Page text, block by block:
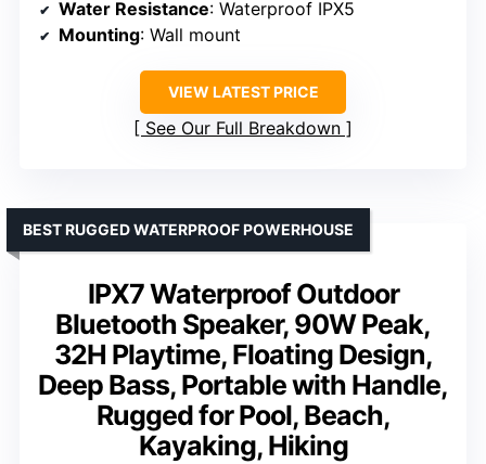
Water Resistance: Waterproof IPX5
Mounting: Wall mount
VIEW LATEST PRICE
See Our Full Breakdown
IPX7 Waterproof Outdoor
Bluetooth Speaker, 90W Peak,
32H Playtime, Floating Design,
Deep Bass, Portable with Handle,
Rugged for Pool, Beach,
Kayaking, Hiking
BEST RUGGED WATERPROOF POWERHOUSE